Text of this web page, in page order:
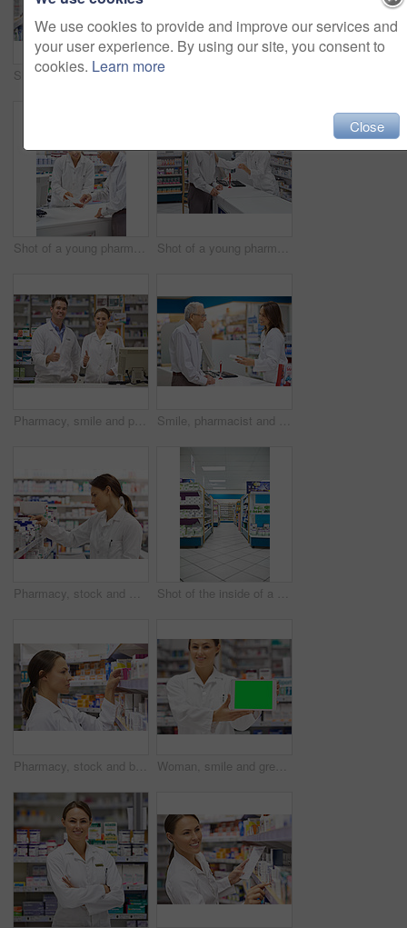
Shot of an attractive young pharmacist checking stock in an aisle
Shot of a young pharmacist helping an elderly customer at the prescription counter Shot of a young pharmacist helping an elderly customer at the prescription counter
Pharmacy, smile and portrait of team with thumbs up in drugstore for customer service, thank you and medicine. Man, woman and pharmacist promotion for prescription pills, medication or drugs approval Smile, pharmacist and senior man with box for consultation, medicine prescription or healthcare advice. Woman, customer and medical with product instructions, pharmaceutical opinion and pharmacy care
Pharmacy, stock and woman for healthcare with prescription for information, medicine and wellness. Drugs, pharmacist and inventory with pills, medication and search at chemist for retail supplements Shot of the inside of a pharmacy
Pharmacy, stock and box with woman in drugstore for information, supplements and retail medicine. Prescription drugs, pharmacist and inventory with pills, medication boxes and checkout at chemist Woman, smile and green screen on tablet as pharmacist at drug store with marketing for customer service. Mockup space, portrait and happy with confidence at pharmacy for medication instruction
We use cookies to provide and improve our services and
your user experience. By using our site, you consent to
cookies. Learn more
Close